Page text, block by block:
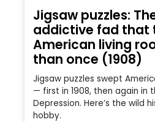
Jigsaw puzzles:
addictive fad that
American living
than once (1908)
Jigsaw puzzles swept
— first in 1908, then again in
Depression. Here’s the wild
hobby.